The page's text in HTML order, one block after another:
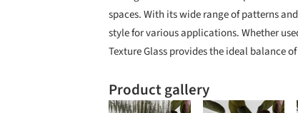
spaces. With its wide range of patterns
style for various applications. Whether
Texture Glass provides the ideal balance
Product gallery